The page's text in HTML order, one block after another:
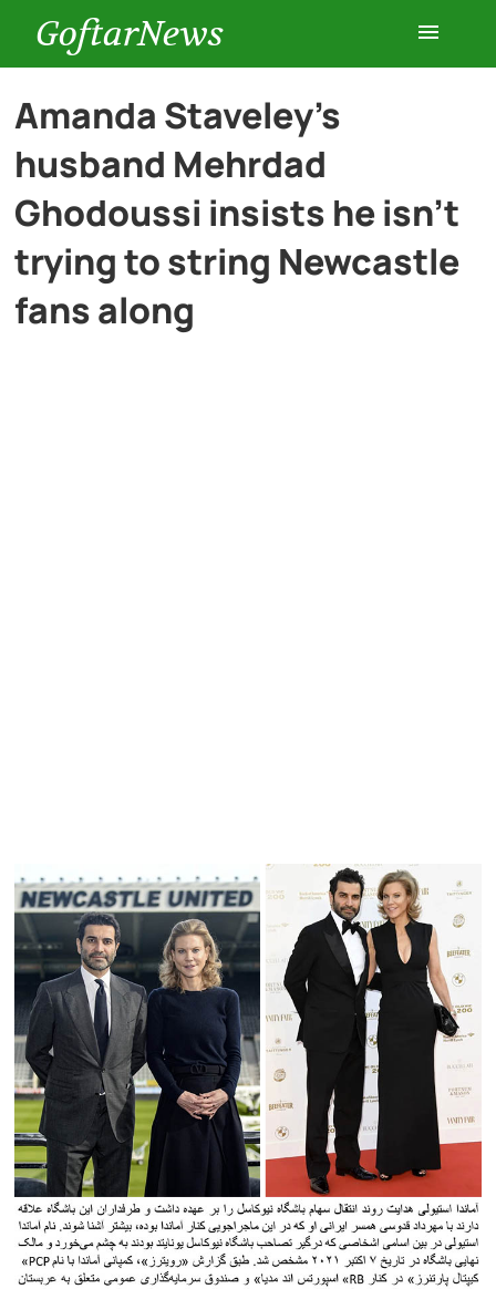
GoftarNews
Entertainment
Cars
History
Amanda Staveley’s
husband Mehrdad
Ghodoussi insists he isn’t
trying to string Newcastle
fans along